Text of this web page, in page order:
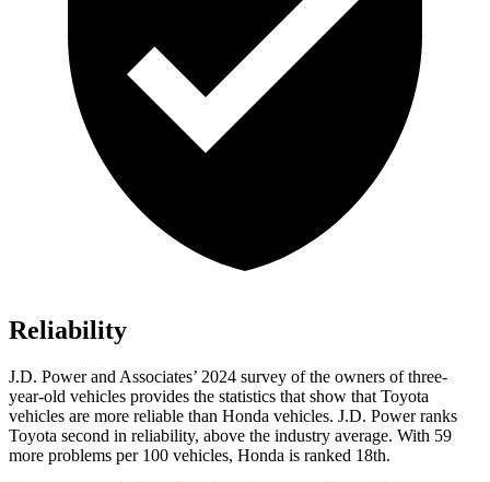
Reliability
J.D. Power and Associates’ 2024 survey of the owners of three-
year-old vehicles provides the statistics that show that Toyota
vehicles are more reliable than Honda vehicles. J.D. Power ranks
Toyota second in reliability, above the industry average. With 59
more problems per 100 vehicles, Honda is ranked 18th.